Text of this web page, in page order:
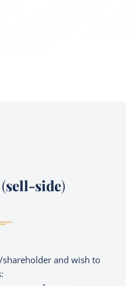
advisory
sell-side)
and wish to